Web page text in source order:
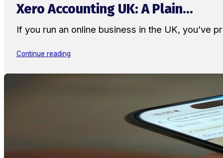
Xero Accounting UK: A Plain...
If you run an online business in the UK, you’ve
Continue reading